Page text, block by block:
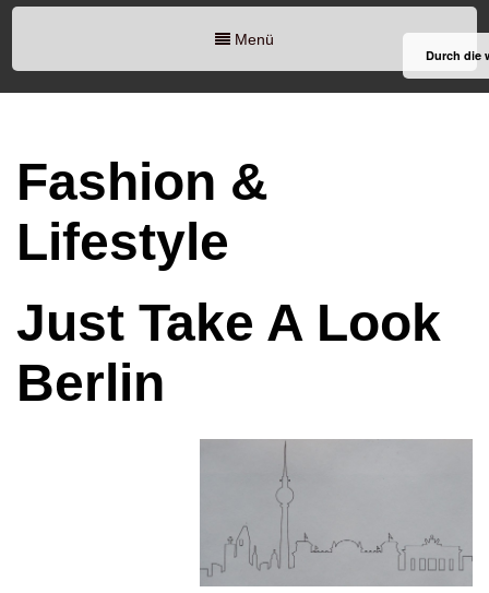
Menü
Fashion &
Lifestyle
Just Take A Look
Berlin
Durch die